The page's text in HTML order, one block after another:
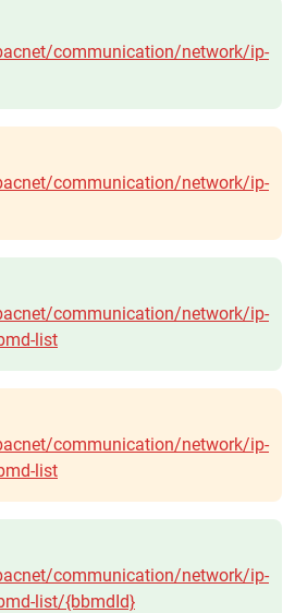
communication/network/ip-
communication/network/ip-
communication/network/ip-
list
communication/network/ip-
list
communication/network/ip-
list/{bbmdId}